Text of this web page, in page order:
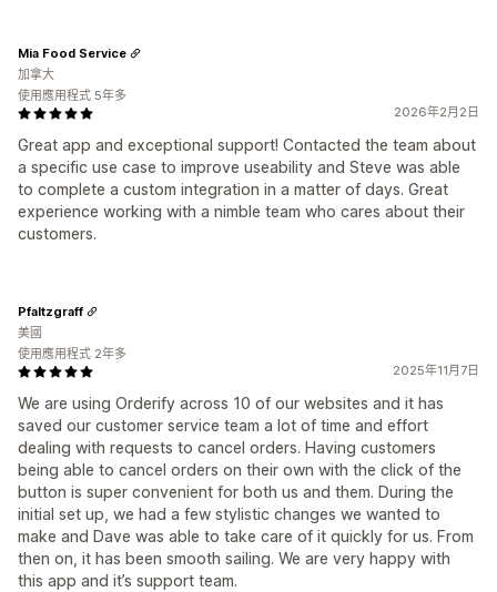
2026年2月2日
Great app and exceptional support! Contacted the team about
a specific use case to improve useability and Steve was able
to complete a custom integration in a matter of days. Great
experience working with a nimble team who cares about their
customers.
Mia Food Service
加拿大
使用應用程式 5年多
2025年11月7日
We are using Orderify across 10 of our websites and it has
saved our customer service team a lot of time and effort
dealing with requests to cancel orders. Having customers
being able to cancel orders on their own with the click of the
button is super convenient for both us and them. During the
initial set up, we had a few stylistic changes we wanted to
make and Dave was able to take care of it quickly for us. From
then on, it has been smooth sailing. We are very happy with
this app and it’s support team.
Pfaltzgraff
美國
使用應用程式 2年多